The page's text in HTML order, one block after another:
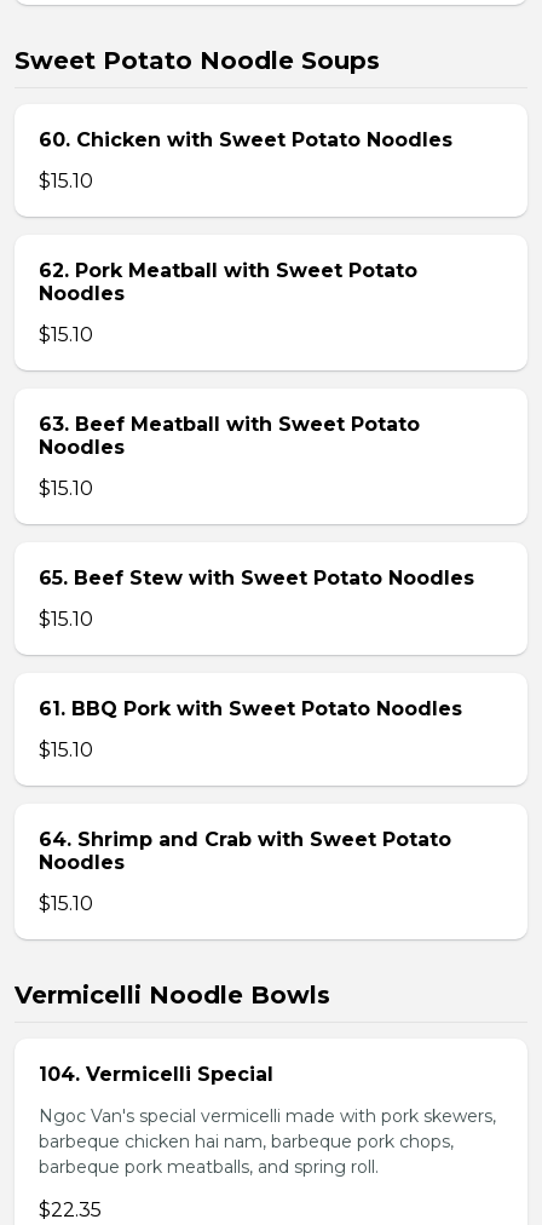
Sweet Potato Noodle Soups
60. Chicken with Sweet Potato Noodles
$15.10
62. Pork Meatball with Sweet Potato
Noodles
$15.10
63. Beef Meatball with Sweet Potato
Noodles
$15.10
65. Beef Stew with Sweet Potato Noodles
$15.10
61. BBQ Pork with Sweet Potato Noodles
$15.10
64. Shrimp and Crab with Sweet Potato
Noodles
$15.10
Vermicelli Noodle Bowls
104. Vermicelli Special
Ngoc Van's special vermicelli made with pork skewers,
barbeque chicken hai nam, barbeque pork chops,
barbeque pork meatballs, and spring roll.
$22.35